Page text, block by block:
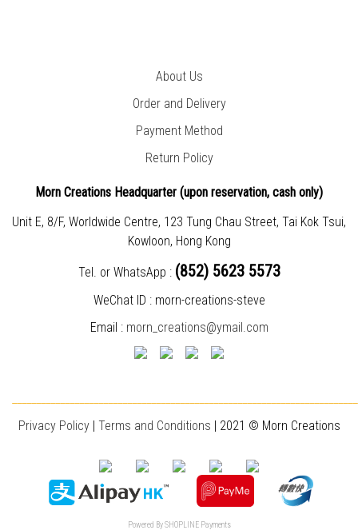
About Us
Order and Delivery
Payment Method
Return Policy
Morn Creations Headquarter (upon reservation, cash only)
Unit E, 8/F, Worldwide Centre, 123 Tung Chau Street, Tai Kok Tsui,
Kowloon, Hong Kong
Tel. or WhatsApp : (852) 5623 5573
WeChat ID : morn-creations-steve
Email : morn_creations@ymail.com
Privacy Policy| Terms and Conditions | 2021 © Morn Creations
Powered BySHOPLINE Payments